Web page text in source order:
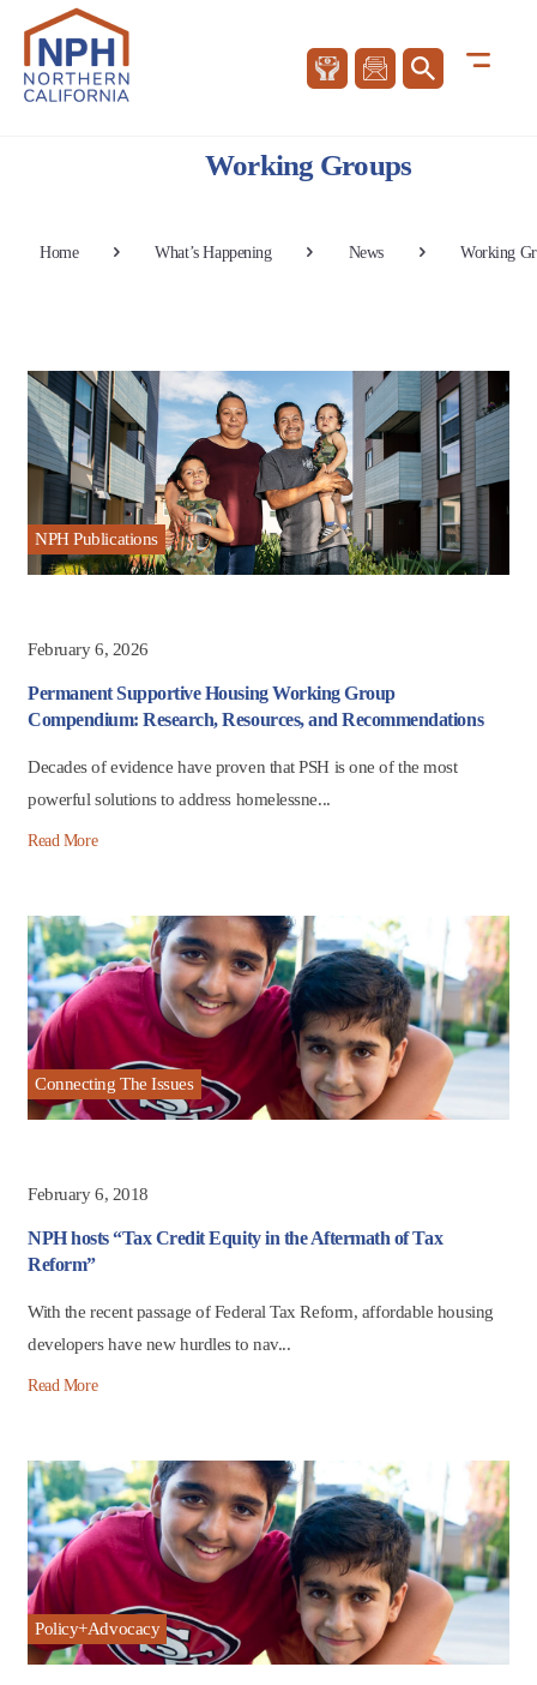
Working Groups
Home What’s Happening News Working
NPH Publications
February 6, 2026
Permanent Supportive Housing Working Group
Compendium: Research, Resources, and Recommendations
Decades of evidence have proven that PSH is one of the most
powerful solutions to address homelessne...
Read More
Connecting The Issues
February 6, 2018
NPH hosts “Tax Credit Equity in the Aftermath of Tax
Reform”
With the recent passage of Federal Tax Reform, affordable housing
developers have new hurdles to nav...
Read More
Policy+Advocacy